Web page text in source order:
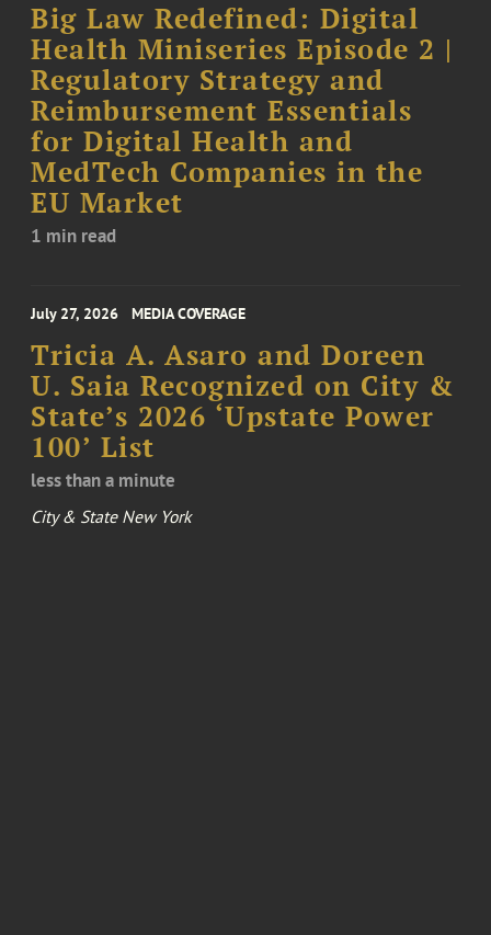
Big Law Redefined: Digital
Health Miniseries Episode 2 |
Regulatory Strategy and
Reimbursement Essentials
for Digital Health and
MedTech Companies in the
EU Market
1 min read
July 27, 2026 MEDIA COVERAGE
Tricia A. Asaro and Doreen
U. Saia Recognized on City &
State’s 2026 ‘Upstate Power
100’ List
less than a minute
City & State New York